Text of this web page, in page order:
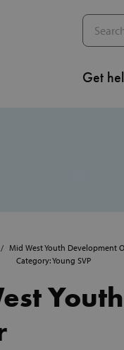
Get
Mid West Youth Development
Category: Young SVP